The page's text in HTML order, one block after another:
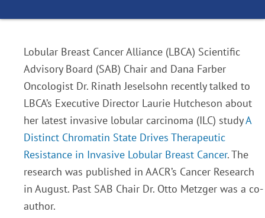
Lobular Breast Cancer Alliance (LBCA) Scientific
Advisory Board (SAB) Chair and Dana Farber
Oncologist Dr. Rinath Jeselsohn recently talked to
LBCA’s Executive Director Laurie Hutcheson about
her latest invasive lobular carcinoma (ILC) studyA
Distinct Chromatin State Drives Therapeutic
Resistance in Invasive Lobular Breast Cancer. The
research was published in AACR’s Cancer Research
in August. Past SAB Chair Dr. Otto Metzger was a co-
author.